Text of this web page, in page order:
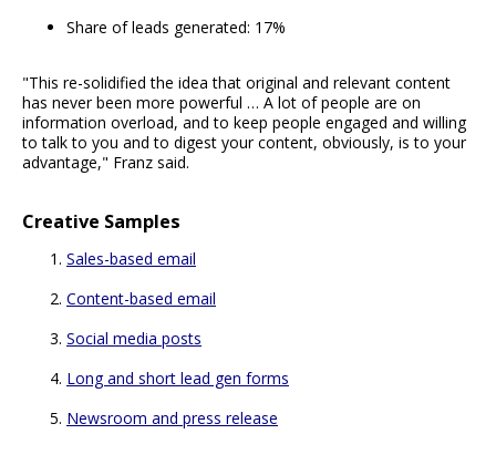
Share of leads generated: 17%
"This re-solidified the idea that original and relevant content
has never been more powerful … A lot of people are on
information overload, and to keep people engaged and willing
to talk to you and to digest your content, obviously, is to your
advantage," Franz said.
Creative Samples
Sales-based email
Content-based email
Social media posts
Long and short lead gen forms
Newsroom and press release